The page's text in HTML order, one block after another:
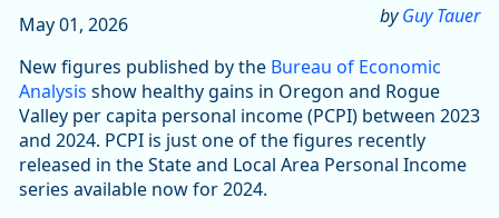
byGuy Tauer
May 01, 2026
New figures published by the Bureau of Economic
Analysis show healthy gains in Oregon and Rogue
Valley per capita personal income (PCPI) between 2023
and 2024. PCPI is just one of the figures recently
released in the State and Local Area Personal Income
series available now for 2024.